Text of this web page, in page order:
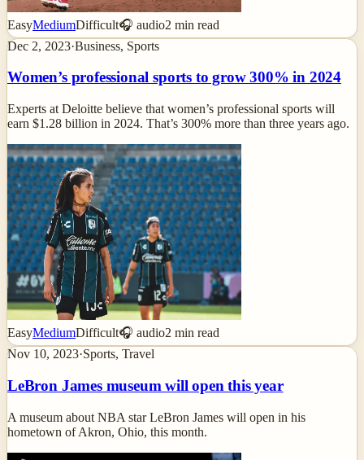
EasyMediumDifficult🎧 audio2 min read
Dec 2, 2023·Business, Sports
Women’s professional sports to grow 300% in 2024
Experts at Deloitte believe that women’s professional sports will
earn $1.28 billion in 2024. That’s 300% more than three years ago.
EasyMediumDifficult🎧 audio2 min read
Nov 10, 2023·Sports, Travel
LeBron James museum will open this year
A museum about NBA star LeBron James will open in his
hometown of Akron, Ohio, this month.